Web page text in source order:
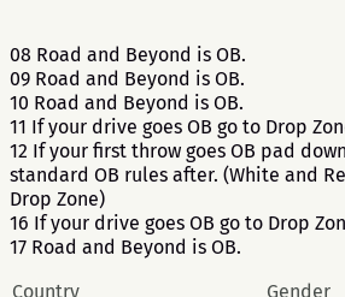
08 Road and Beyond is OB.
09 Road and Beyond is OB.
10 Road and Beyond is OB.
11 If your drive goes OB go to Drop
12 If your first throw goes OB pad
standard OB rules after. (White and
Drop Zone)
16 If your drive goes OB go to Drop
17 Road and Beyond is OB.
Country
Gender